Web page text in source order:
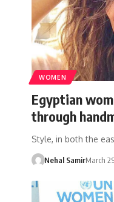
WOMEN
Egyptian
through
Style, in both the
Nehal SamirMarch